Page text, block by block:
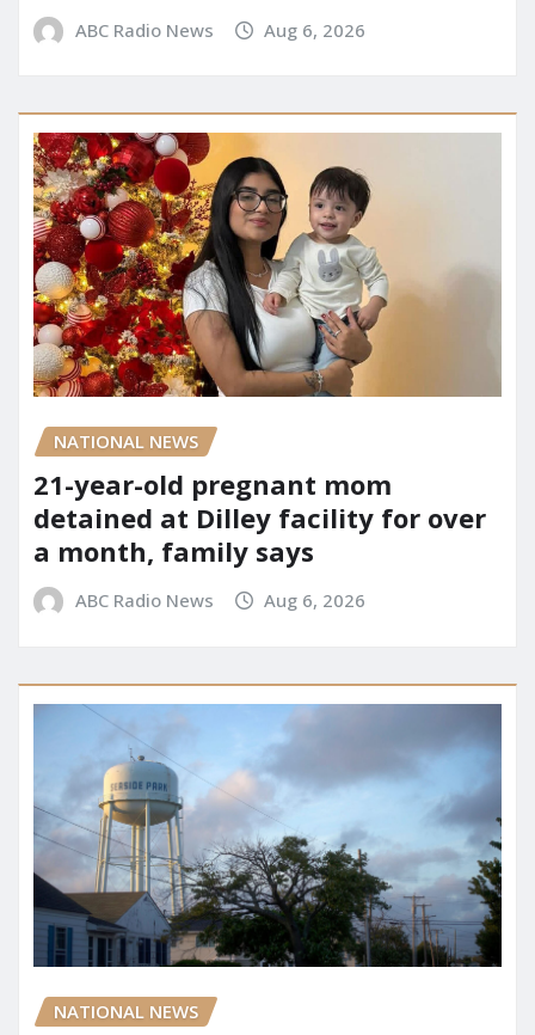
ABC Radio News Aug 6, 2026
NATIONAL NEWS
21-year-old pregnant mom
detained at Dilley facility for over
a month, family says
ABC Radio News Aug 6, 2026
NATIONAL NEWS